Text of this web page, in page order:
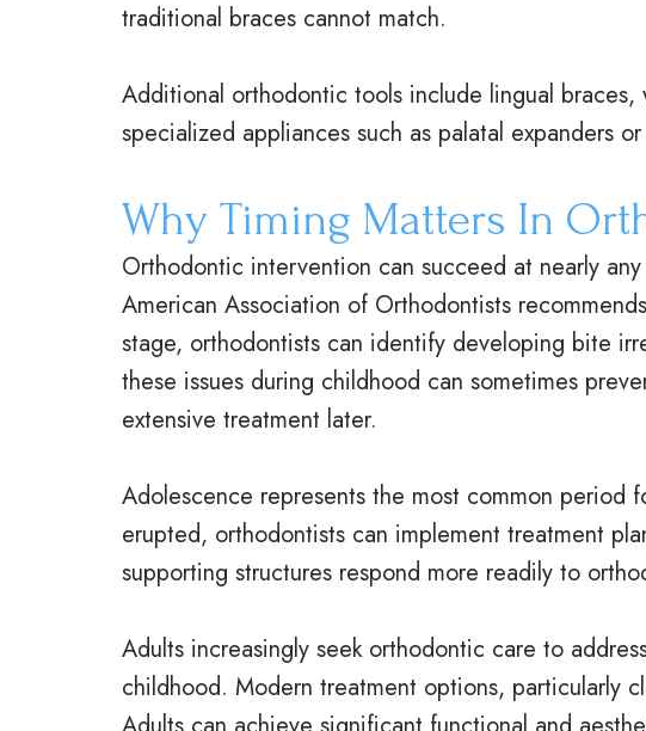
traditional braces cannot match.
Additional orthodontic tools include lingual
specialized appliances such as palatal expanders
Why Timing Matters In
Orthodontic intervention can succeed at nearly
American Association of Orthodontists
stage, orthodontists can identify developing bite
these issues during childhood can sometimes
extensive treatment later.
Adolescence represents the most common
erupted, orthodontists can implement treatment
supporting structures respond more readily to
Adults increasingly seek orthodontic care to
childhood. Modern treatment options, particularly